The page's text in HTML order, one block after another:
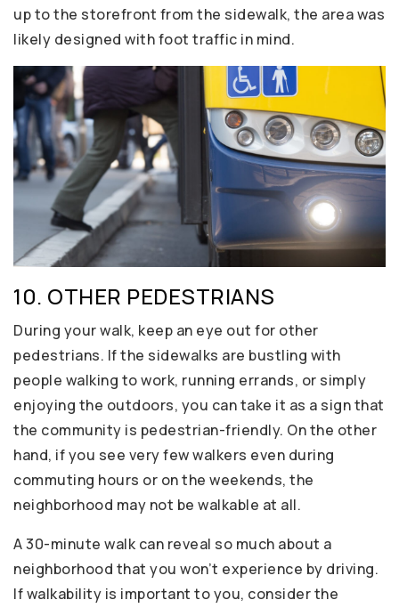
up to the storefront from the sidewalk, the area was
likely designed with foot traffic in mind.
10. OTHER PEDESTRIANS
During your walk, keep an eye out for other
pedestrians. If the sidewalks are bustling with
people walking to work, running errands, or simply
enjoying the outdoors, you can take it as a sign that
the community is pedestrian-friendly. On the other
hand, if you see very few walkers even during
commuting hours or on the weekends, the
neighborhood may not be walkable at all.
A 30-minute walk can reveal so much about a
neighborhood that you won’t experience by driving.
If walkability is important to you, consider the